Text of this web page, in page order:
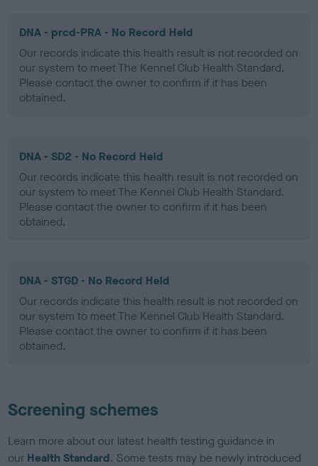
DNA - prcd-PRA - No Record Held
Our records indicate this health result is not recorded on
our system to meet The Kennel Club Health Standard.
Please contact the owner to confirm if it has been
obtained.
DNA - SD2 - No Record Held
Our records indicate this health result is not recorded on
our system to meet The Kennel Club Health Standard.
Please contact the owner to confirm if it has been
obtained.
DNA - STGD - No Record Held
Our records indicate this health result is not recorded on
our system to meet The Kennel Club Health Standard.
Please contact the owner to confirm if it has been
obtained.
Screening schemes
Learn more about our latest health testing guidance in
our Health Standard. Some tests may be newly introduced